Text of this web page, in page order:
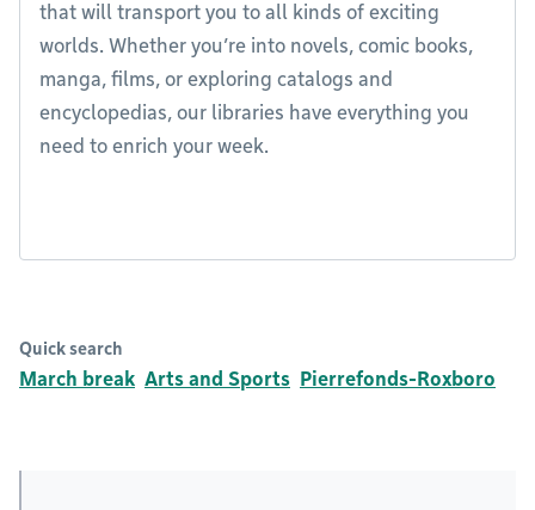
that will transport you to all kinds of exciting
worlds. Whether you’re into novels, comic books,
manga, films, or exploring catalogs and
encyclopedias, our libraries have everything you
need to enrich your week.
Quick search
March break Arts and Sports Pierrefonds-Roxboro